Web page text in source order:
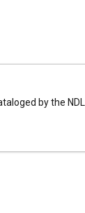
by the NDL